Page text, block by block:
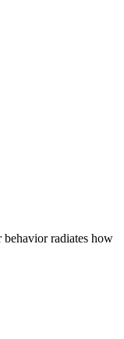
radiates how